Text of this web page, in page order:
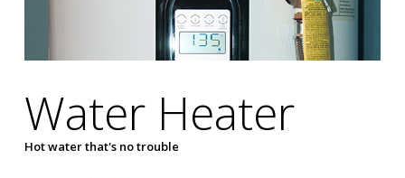
Water Heater
Hot water that's no trouble